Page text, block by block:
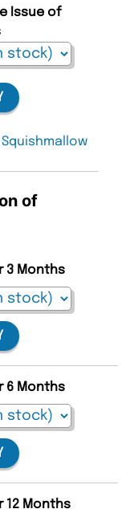
Issue of
Squishmallow
of
3 Months
6 Months
12 Months